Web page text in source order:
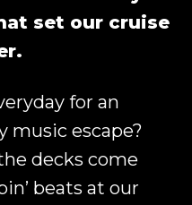
set our cruise
for an
music escape?
decks come
beats at our